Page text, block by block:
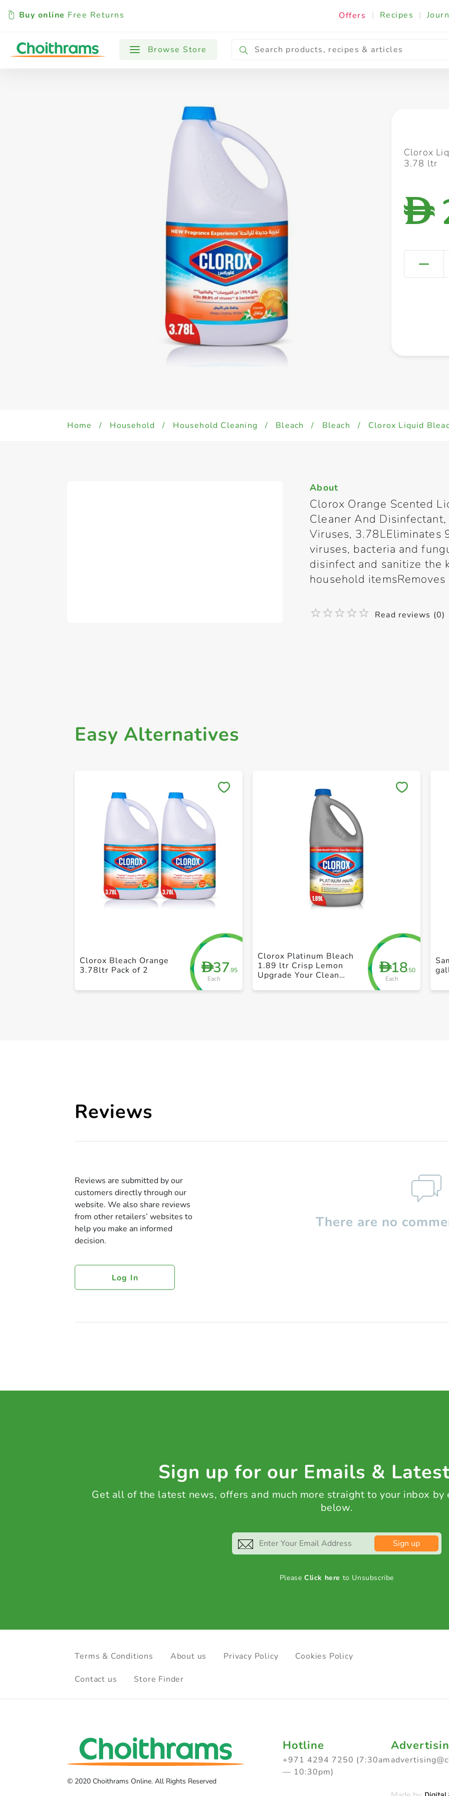
Buy online Free Returns Offers | Recipes |
Browse Store
All Products Baby Cooking & Ingredients
Clorox
3.78 ltr
D
Home / Household / Household Cleaning / Bleach / Bleach / Clorox Liquid
About
Clorox Orange Scented
Cleaner And
Viruses, 3.78LEliminates
viruses, bacteria and
disinfect and sanitize the
household
Read reviews (0)
Easy Alternatives
Save to My Lists
D37.95
Each
Clorox Bleach Orange
3.78ltr Pack of 2
D18.50
Each
Clorox Platinum Bleach
1.89 ltr Crisp Lemon
Upgrade Your Clean
Benefit No Splash Thick
Reviews
Reviews are submitted by our
customers directly through our
website. We also share reviews
from other retailers’ websites to
help you make an informed
decision.
Log In
There are no
Sign up for our Emails &
Get all of the latest news, offers and much more straight to your inbox by
below.
Sign up
PleaseClick here to Unsubscribe
Terms & Conditions About us Privacy Policy Cookies Policy
Contact us Store Finder
© 2020 Choithrams Online. All Rights Reserved
Hotline
+971 4294 7250 (7:30am
— 10:30pm)